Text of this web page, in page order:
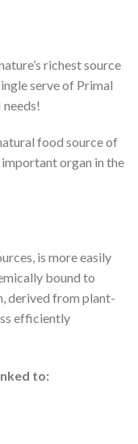
richest source
serve of Primal
food source of
important organ in the
is more easily
bound to
derived from plant-
efficiently
to: